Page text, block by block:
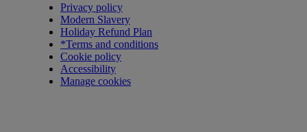
Privacy policy
Modern Slavery
Holiday Refund Plan
*Terms and conditions
Cookie policy
Accessibility
Manage cookies